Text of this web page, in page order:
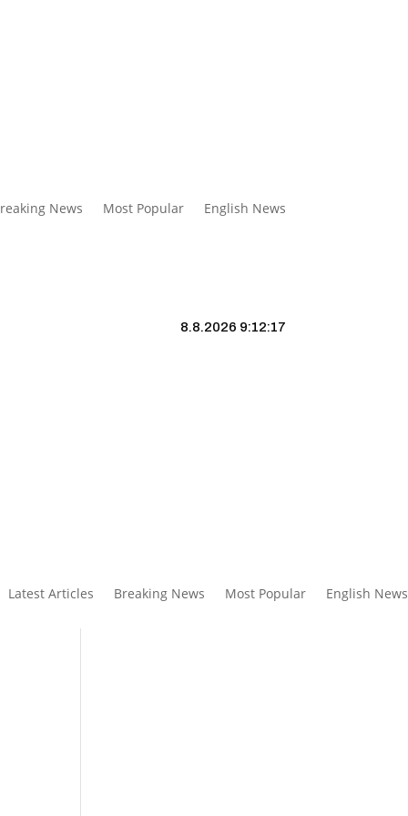
News Most Popular English News
8.8.2026 9:12:18
Latest Articles Breaking News Most Popular English News